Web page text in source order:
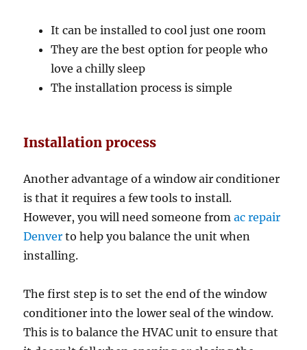
It can be installed to cool just one room
They are the best option for people who
love a chilly sleep
The installation process is simple
Installation process
Another advantage of a window air conditioner
is that it requires a few tools to install.
However, you will need someone fromac repair
Denver to help you balance the unit when
installing.
The first step is to set the end of the window
conditioner into the lower seal of the window.
This is to balance the HVAC unit to ensure that